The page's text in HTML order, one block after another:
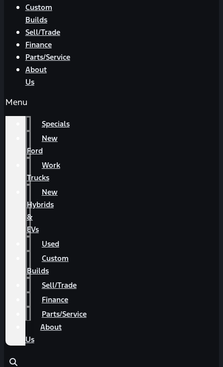
Custom
Builds
Sell/Trade
Finance
Parts/Service
About
Us
Menu
Specials
New
Ford
Work
Trucks
New
Hybrids
&
EVs
Used
Custom
Builds
Sell/Trade
Finance
Parts/Service
About
Us